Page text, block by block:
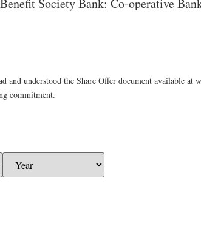
and understood the Share Offer document available
commitment.